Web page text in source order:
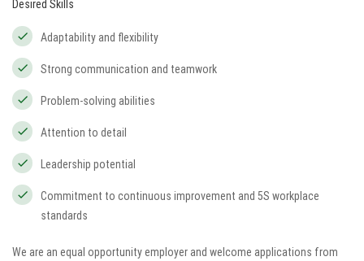
Desired Skills
Adaptability and flexibility
Strong communication and teamwork
Problem-solving abilities
Attention to detail
Leadership potential
Commitment to continuous improvement and 5S workplace
standards
We are an equal opportunity employer and welcome applications from